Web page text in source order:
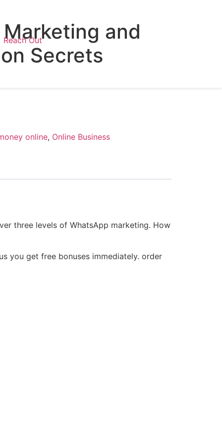
Reach Out
and
Secrets
online, Online Business
three levels of WhatsApp marketing. How
you get free bonuses immediately. order